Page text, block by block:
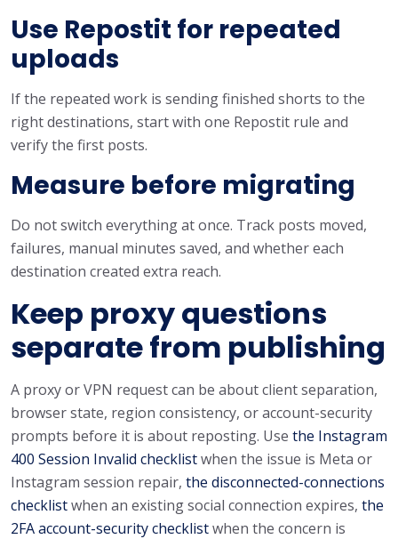
Use Repostit for repeated
uploads
If the repeated work is sending finished shorts to the
right destinations, start with one Repostit rule and
verify the first posts.
Measure before migrating
Do not switch everything at once. Track posts moved,
failures, manual minutes saved, and whether each
destination created extra reach.
Keep proxy questions
separate from publishing
A proxy or VPN request can be about client separation,
browser state, region consistency, or account-security
prompts before it is about reposting. Use the Instagram
400 Session Invalid checklistwhen the issue is Meta or
Instagram session repair, the disconnected-connections
checklistwhen an existing social connection expires, the
2FA account-security checklistwhen the concern is